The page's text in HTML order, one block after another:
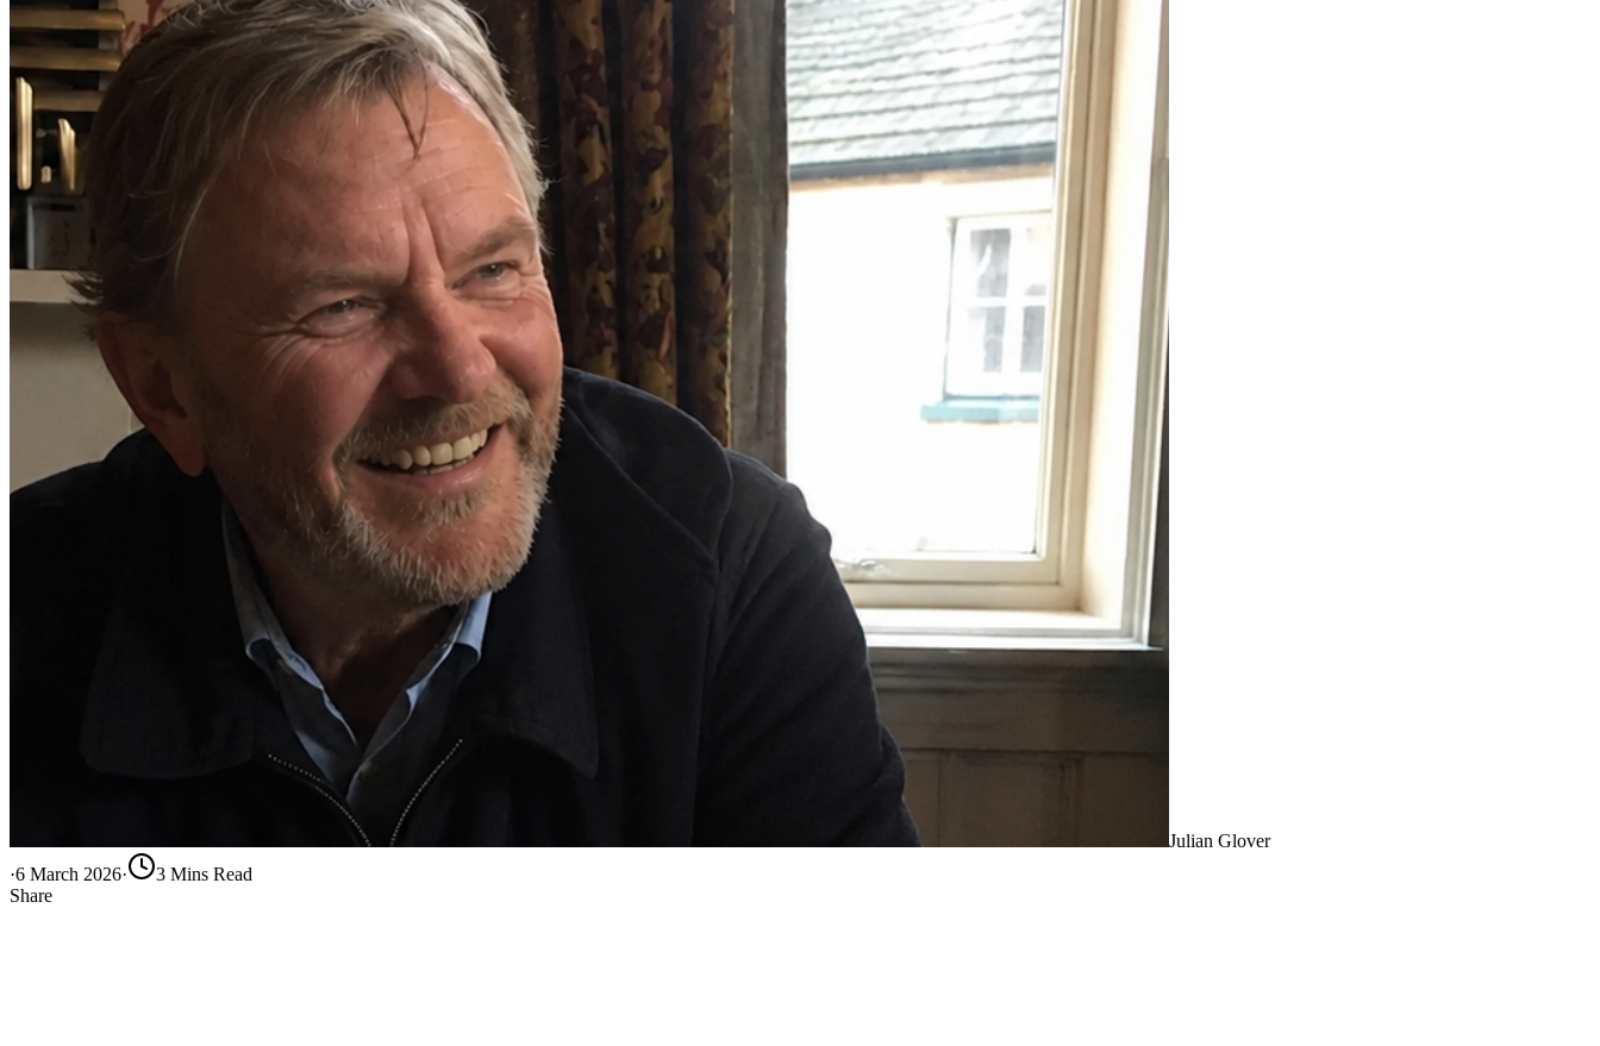
Julian Glover
·6 March 2026· 3 Mins Read
Share